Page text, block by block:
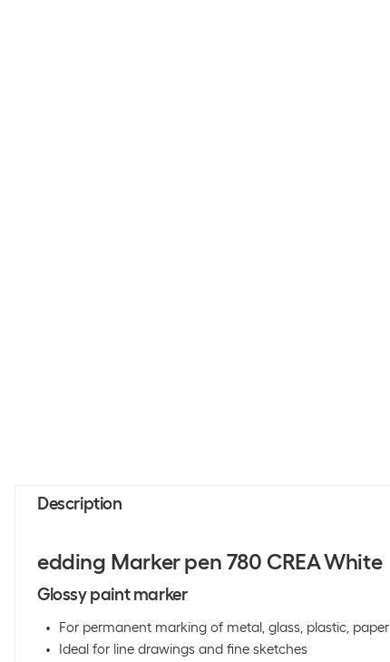
Description
edding Marker pen 780 CREA White
Glossy paint marker
For permanent marking of metal, glass, plastic, paper
Ideal for line drawings and fine sketches